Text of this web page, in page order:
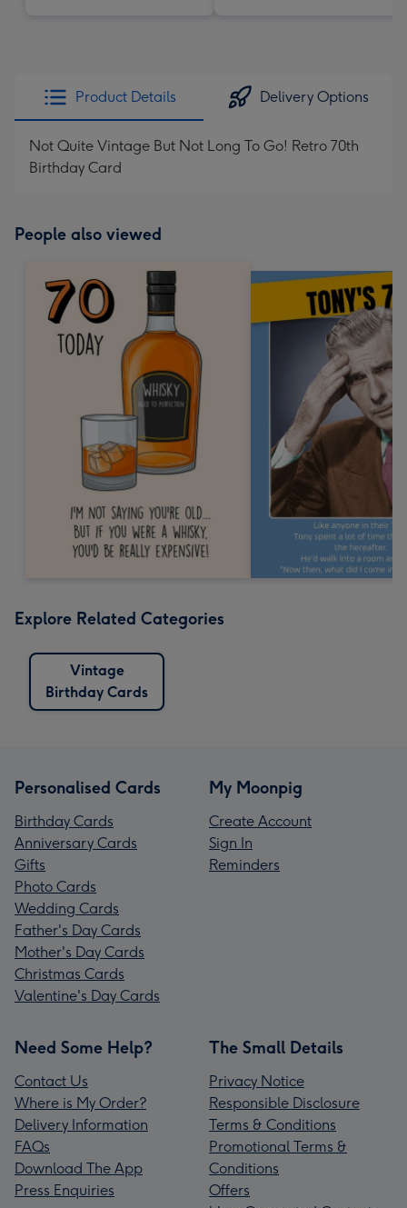
Product Details Delivery Options
Not Quite Vintage But Not Long To Go! Retro 70th
Birthday Card
People also viewed
Explore Related Categories
Vintage
Birthday Cards
Personalised Cards
Birthday Cards
Anniversary Cards
Gifts
Photo Cards
Wedding Cards
Father's Day Cards
Mother's Day Cards
Christmas Cards
Valentine's Day Cards
My Moonpig
Create Account
Sign In
Reminders
Need Some Help?
Contact Us
Where is My Order?
Delivery Information
FAQs
Download The App
Press Enquiries
The Small Details
Privacy Notice
Responsible Disclosure
Terms & Conditions
Promotional Terms &
Conditions
Offers